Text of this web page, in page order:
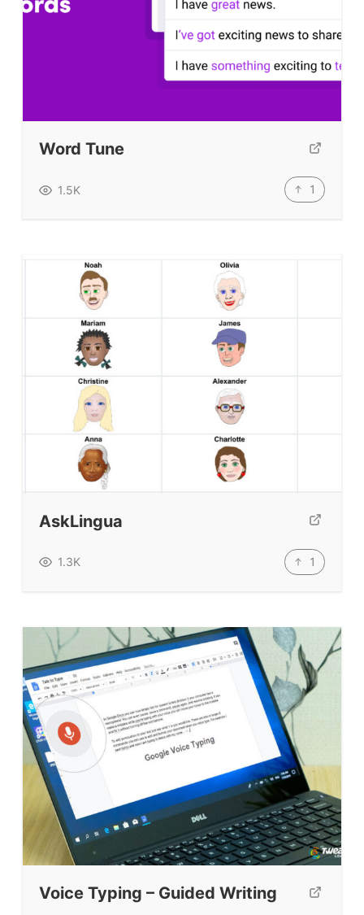
The Buzz News Feed
Education News Magazine
Top Videos + Resources
TEFL Certification
Teaching Resources
Coursebooks
ELT Ed Tech
People in ELT
Schools & Courses
Books & Journals
Teacher Training & PD
Conf. & Events
Resources
Our Lesson Library
Word Tune
1.5K 1
AskLingua
1.3K 1
Voice Typing – Guided Writing